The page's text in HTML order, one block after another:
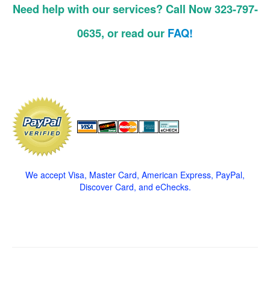
Need help with our services? Call Now 323-797-
0635, or read our FAQ!
We accept Visa, Master Card, American Express, PayPal,
Discover Card, and eChecks.